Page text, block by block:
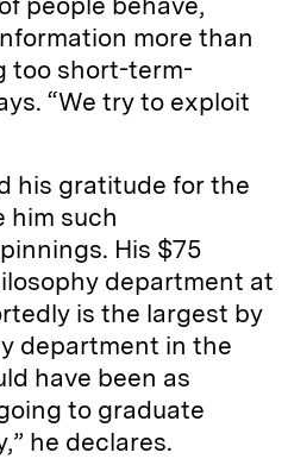
more than
too short-term-
“We try to exploit
his gratitude for the
him such
His $75
department at
is the largest by
department in the
have been as
to graduate
he declares.